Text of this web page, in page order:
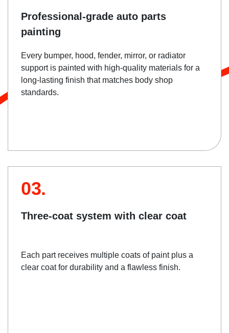
Professional-grade auto parts
painting
Every bumper, hood, fender, mirror, or radiator
support is painted with high-quality materials for a
long-lasting finish that matches body shop
standards.
03.
Three-coat system with clear coat
Each part receives multiple coats of paint plus a
clear coat for durability and a flawless finish.